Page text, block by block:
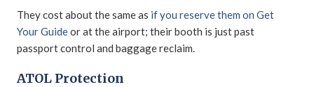
They cost about the same as if you reserve them on Get
Your Guideor at the airport; their booth is just past
passport control and baggage reclaim.
ATOL Protection